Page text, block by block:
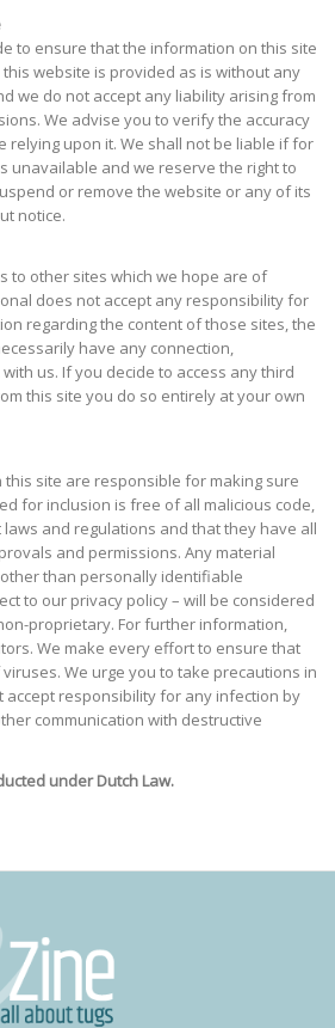
to ensure that the information on this site
website is provided as is without any
we do not accept any liability arising from
We advise you to verify the accuracy
upon it. We shall not be liable if for
unavailable and we reserve the right to
or remove the website or any of its
notice.
to other sites which we hope are of
does not accept any responsibility for
regarding the content of those sites, the
have any connection,
us. If you decide to access any third
this site you do so entirely at your own
site are responsible for making sure
for inclusion is free of all malicious code,
and regulations and that they have all
and permissions. Any material
than personally identifiable
to our privacy policy – will be considered
proprietary. For further information,
We make every effort to ensure that
We urge you to take precautions in
accept responsibility for any infection by
communication with destructive
under Dutch Law.